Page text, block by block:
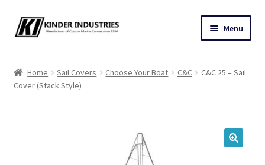
Skip
to
Skip
to
Menu
Custom Marine Canvas
Home Sail Covers Choose Your Boat C&C
C&C 25 – Sail
Cover (Stack Style)